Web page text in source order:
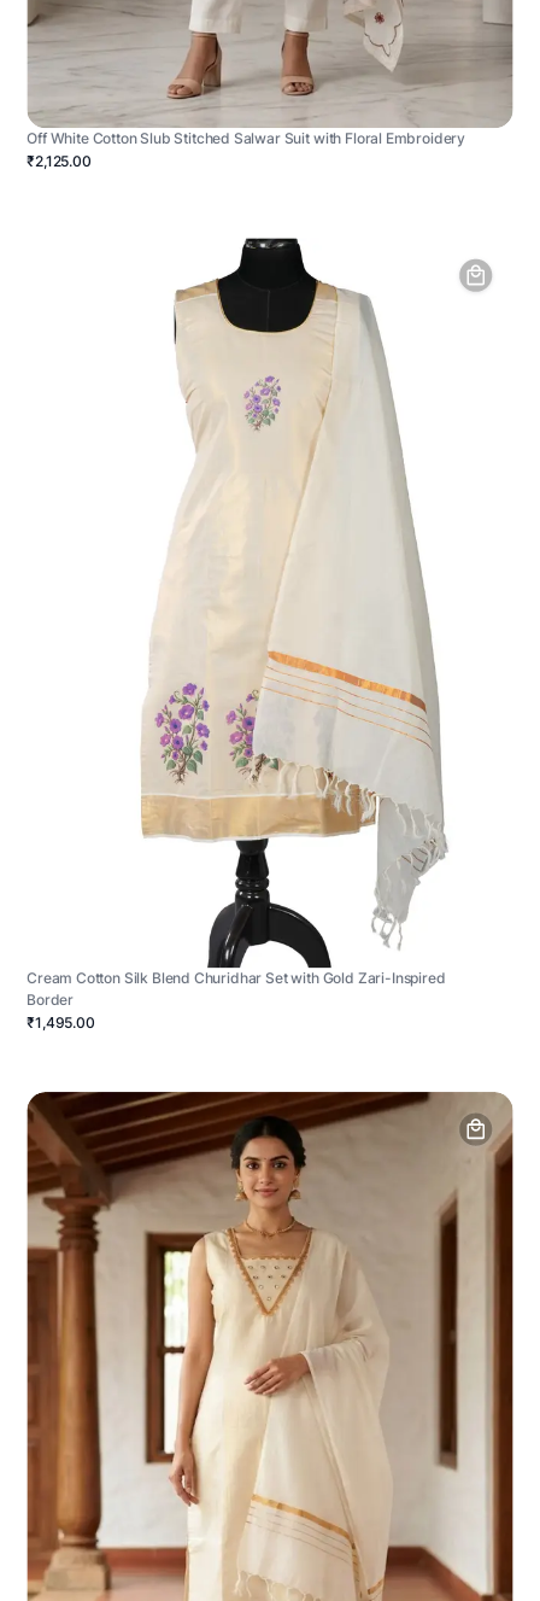
Off White Cotton Slub Stitched Salwar Suit with Floral Embroidery
₹2,125.00
Cream Cotton Silk Blend Churidhar Set with Gold Zari-Inspired
Border
₹1,495.00